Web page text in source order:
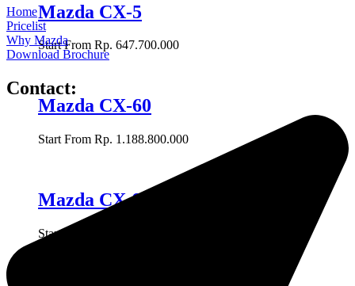
Mazda CX-5
Start From Rp. 647.700.000
Mazda CX-60
Start From Rp. 1.188.800.000
Mazda CX-9
Start From Rp. 955.500.000
Home
Pricelist
Why Mazda
Download Brochure
Contact: